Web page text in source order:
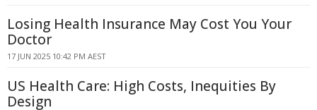
Losing Health Insurance May Cost You Your
Doctor
17 JUN 2025 10:42 PM AEST
US Health Care: High Costs, Inequities By
Design